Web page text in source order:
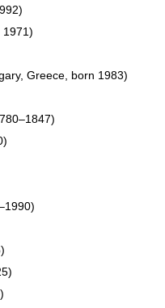
1971)
Greece, born 1983)